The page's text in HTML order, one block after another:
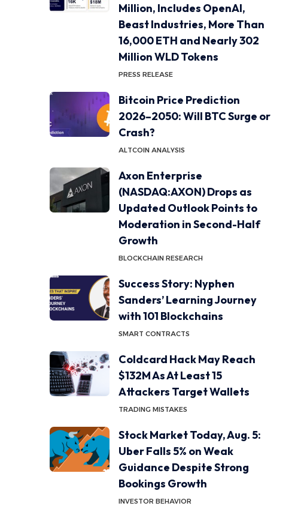
Million, Includes OpenAI,
Beast Industries, More Than
16,000 ETH and Nearly 302
Million WLD Tokens
PRESS RELEASE
Bitcoin Price Prediction
2026–2050: Will BTC Surge or
Crash?
ALTCOIN ANALYSIS
Axon Enterprise
(NASDAQ:AXON) Drops as
Updated Outlook Points to
Moderation in Second-Half
Growth
BLOCKCHAIN RESEARCH
Success Story: Nyphen
Sanders’ Learning Journey
with 101 Blockchains
SMART CONTRACTS
Coldcard Hack May Reach
$132M As At Least 15
Attackers Target Wallets
TRADING MISTAKES
Stock Market Today, Aug. 5:
Uber Falls 5% on Weak
Guidance Despite Strong
Bookings Growth
INVESTOR BEHAVIOR